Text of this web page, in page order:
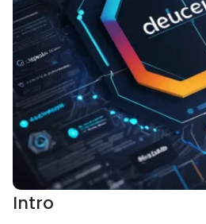
Intro